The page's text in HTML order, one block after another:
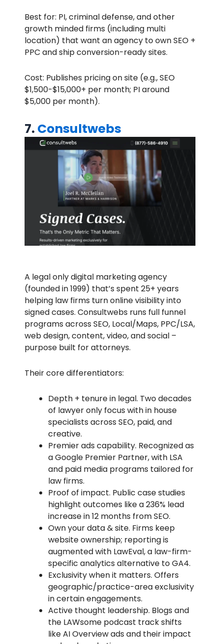
Best for: PI, criminal defense, and other
growth minded firms (including multi
location) that want an agency to own SEO +
PPC and ship conversion-ready sites.
Cost: Publishes pricing on site (e.g., SEO
$1,500-$15,000+ per month; PI around
$5,000 per month).
7. Consultwebs
A legal only digital marketing agency
(founded in 1999) that’s spent 25+ years
helping law firms turn online visibility into
signed cases. Consultwebs runs full funnel
programs across SEO, Local/Maps, PPC/LSA,
web design, content, video, and social –
purpose built for attorneys.
Their core differentiators:
Depth + tenure in legal. Two decades
of lawyer only focus with in house
specialists across SEO, paid, and
creative.
Premier ads capability. Recognized as
a Google Premier Partner, with LSA
and paid media programs tailored for
law firms.
Proof of impact. Public case studies
highlight outcomes like a 236% lead
increase in 12 months from SEO.
Own your data & site. Firms keep
website ownership; reporting is
augmented with LawEval, a law-firm-
specific analytics alternative to GA4.
Exclusivity when it matters. Offers
geographic/practice-area exclusivity
in certain engagements.
Active thought leadership. Blogs and
the LAWsome podcast track shifts
like AI Overview ads and their impact